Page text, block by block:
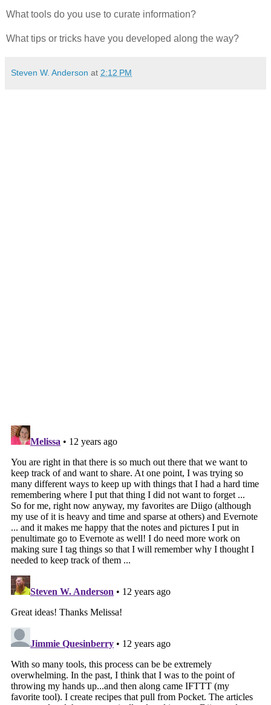
What tools do you use to curate information?
What tips or tricks have you developed along the way?
Steven W. Anderson at 2:12 PM